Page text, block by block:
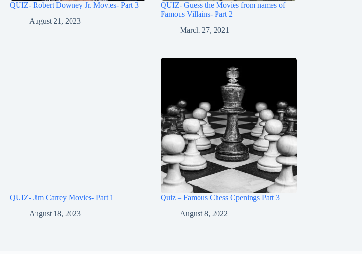
QUIZ- Robert Downey Jr. Movies- Part 3
August 21, 2023
QUIZ- Guess the Movies from names of
Famous Villains- Part 2
March 27, 2021
QUIZ- Jim Carrey Movies- Part 1
August 18, 2023
Quiz – Famous Chess Openings Part 3
August 8, 2022